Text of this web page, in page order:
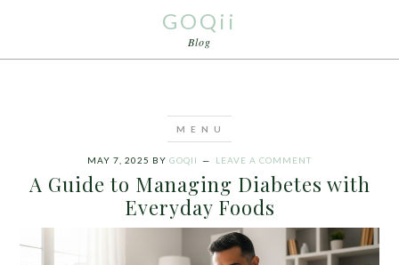
GOQii
Blog
MAY 7, 2025 BY GOQII LEAVE A COMMENT
A Guide to Managing Diabetes with
Everyday Foods